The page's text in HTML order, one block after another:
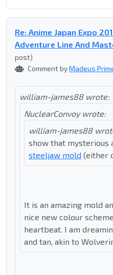
Re: Anime Japan Expo
Adventure Line And
post)
Comment byMadeus
william-james88 wrote:
NuclearConvoy wrote:
william-james88
show that mysterious
steeljaw mold (either
It is an amazing mold
nice new colour
heartbeat. I am
and tan, akin to